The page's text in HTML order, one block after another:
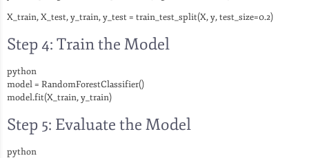
X_train, X_test, y_train, y_test = train_test_split(X, y, test_size=0.2)
Step 4: Train the Model
python
model = RandomForestClassifier()
model.fit(X_train, y_train)
Step 5: Evaluate the Model
python